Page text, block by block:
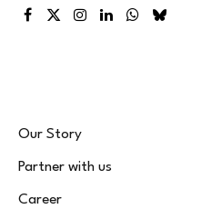
Facebook
X
Instagram
LinkedInWhatsApp
Bluesky
Our Story
Partner with us
Career